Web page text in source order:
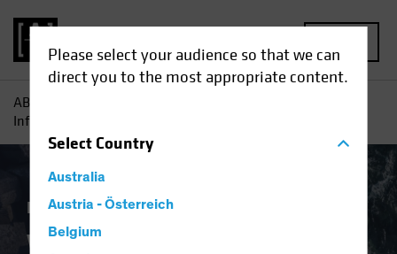
Please select your audience so that we can
direct you to the most appropriate content.
SelectCountry
Australia
Austria - Österreich
Belgium
AB
Inflation Protection Now
Economics Inflation